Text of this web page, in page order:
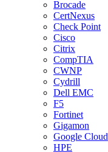
Brocade
CertNexus
Check Point
Cisco
Citrix
CompTIA
CWNP
Cydrill
Dell EMC
F5
Fortinet
Gigamon
Google Cloud
HPE